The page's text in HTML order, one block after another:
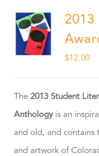
2013
$12.00
The2013 Student
Anthologyis an
and old, and contains
and artwork of